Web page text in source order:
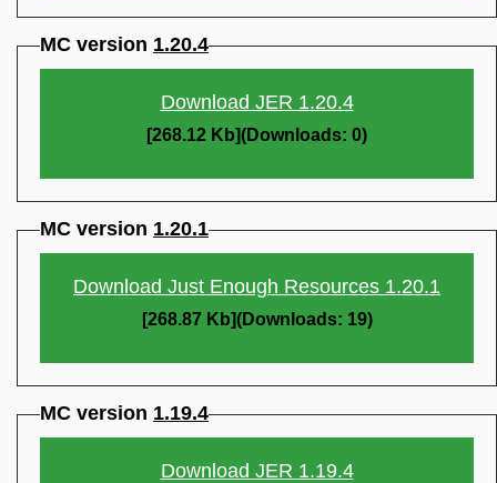
MC version 1.20.4
Download JER 1.20.4
[268.12 Kb](Downloads: 0)
MC version 1.20.1
Download Just Enough Resources 1.20.1
[268.87 Kb](Downloads: 19)
MC version 1.19.4
Download JER 1.19.4